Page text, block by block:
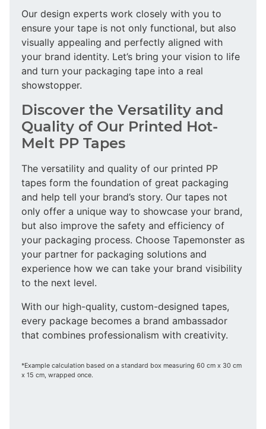
Our design experts work closely with you to
ensure your tape is not only functional, but also
visually appealing and perfectly aligned with
your brand identity. Let’s bring your vision to life
and turn your packaging tape into a real
showstopper.
Discover the Versatility and
Quality of Our Printed Hot-
Melt PP Tapes
The versatility and quality of our printed PP
tapes form the foundation of great packaging
and help tell your brand’s story. Our tapes not
only offer a unique way to showcase your brand,
but also improve the safety and efficiency of
your packaging process. Choose Tapemonster as
your partner for packaging solutions and
experience how we can take your brand visibility
to the next level.
With our high-quality, custom-designed tapes,
every package becomes a brand ambassador
that combines professionalism with creativity.
*Example calculation based on a standard box measuring 60 cm x 30 cm
x 15 cm, wrapped once.